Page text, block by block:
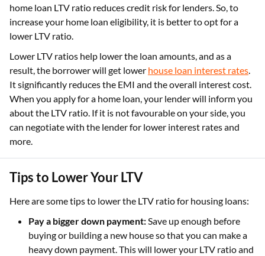
home loan LTV ratio reduces credit risk for lenders. So, to
increase your home loan eligibility, it is better to opt for a
lower LTV ratio.
Lower LTV ratios help lower the loan amounts, and as a
result, the borrower will get lower house loan interest rates.
It significantly reduces the EMI and the overall interest cost.
When you apply for a home loan, your lender will inform you
about the LTV ratio. If it is not favourable on your side, you
can negotiate with the lender for lower interest rates and
more.
Tips to Lower Your LTV
Here are some tips to lower the LTV ratio for housing loans:
Pay a bigger down payment:Save up enough before
buying or building a new house so that you can make a
heavy down payment. This will lower your LTV ratio and